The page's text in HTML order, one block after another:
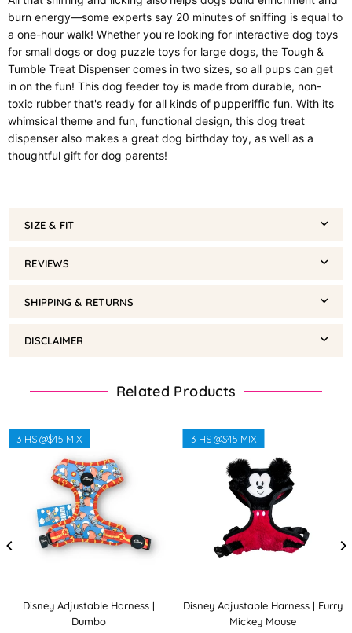
burn energy—some experts say 20 minutes of sniffing is equal to
a one-hour walk! Whether you're looking for interactive dog toys
for small dogs or dog puzzle toys for large dogs, the Tough &
Tumble Treat Dispenser comes in two sizes, so all pups can get
in on the fun! This dog feeder toy is made from durable, non-
toxic rubber that's ready for all kinds of pupperiffic fun. With its
whimsical theme and fun, functional design, this dog treat
dispenser also makes a great dog birthday toy, as well as a
thoughtful gift for dog parents!
SIZE & FIT
REVIEWS
SHIPPING & RETURNS
DISCLAIMER
Related Products
Disney Adjustable Harness |
Dumbo
3 HS @$45 MIX
Disney Adjustable Harness | Furry
Mickey Mouse
3 HS @$45 MIX